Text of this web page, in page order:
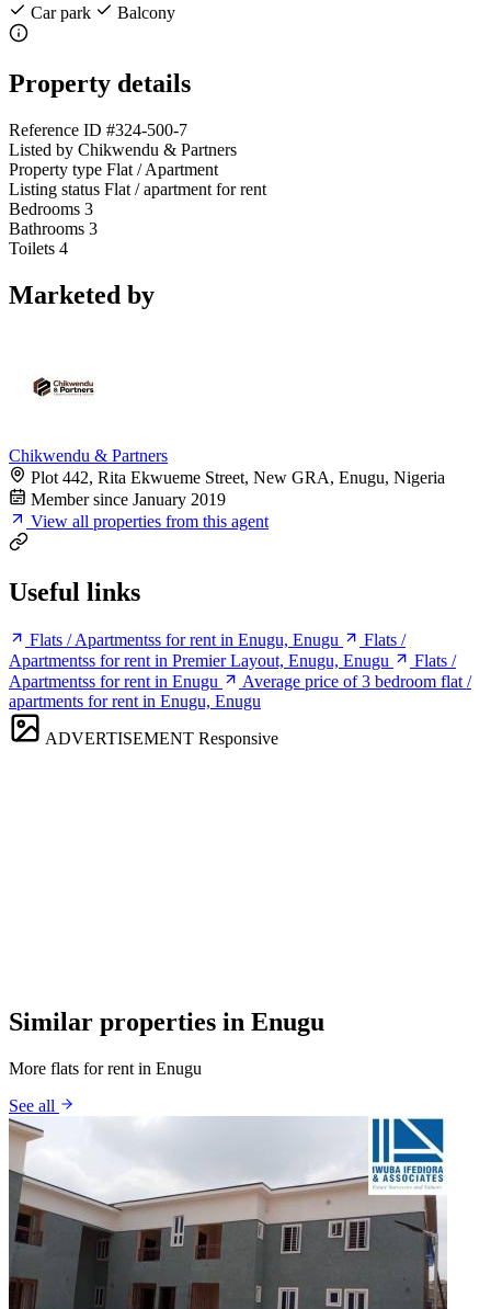
Car park Balcony
Property details
Reference ID #324-500-7
Listed by Chikwendu & Partners
Property type Flat / Apartment
Listing status Flat / apartment for rent
Bedrooms 3
Bathrooms 3
Toilets 4
Marketed by
Chikwendu & Partners
Plot 442, Rita Ekwueme Street, New GRA, Enugu, Nigeria
Member since January 2019
View all properties from this agent
Useful links
Flats / Apartmentss for rent in Enugu, Enugu
Flats /
Apartmentss for rent in Premier Layout, Enugu, Enugu
Flats /
Apartmentss for rent in Enugu
Average price of 3 bedroom flat /
apartments for rent in Enugu, Enugu
ADVERTISEMENT Responsive
Similar properties in Enugu
More flats for rent in Enugu
See all